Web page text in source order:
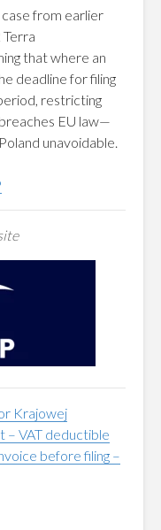
from earlier
that where an
deadline for filing
restricting
EU law—
unavoidable.
Krajowej
– VAT deductible
before filing –